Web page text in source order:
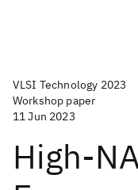
VLSI Technology 2023
Workshop paper
11 Jun 2023
High-